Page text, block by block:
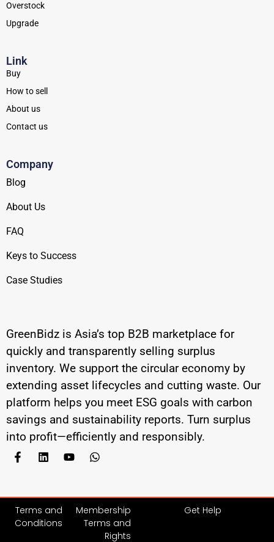
GreenBidz is Asia’s top B2B marketplace for
quickly and transparently selling surplus
inventory. We support the circular economy by
extending asset lifecycles and cutting waste. Our
platform helps you meet ESG goals with carbon
savings and sustainability reports. Turn surplus
into profit—efficiently and responsibly.
Overstock
Upgrade
Link
Buy
How to sell
About us
Contact us
Company
Blog
About Us
FAQ
Keys to Success
Case Studies
Terms and
Conditions
Membership
Terms and
Rights
Get Help